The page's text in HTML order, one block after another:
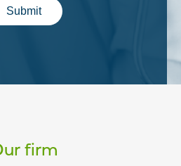
Submit
firm